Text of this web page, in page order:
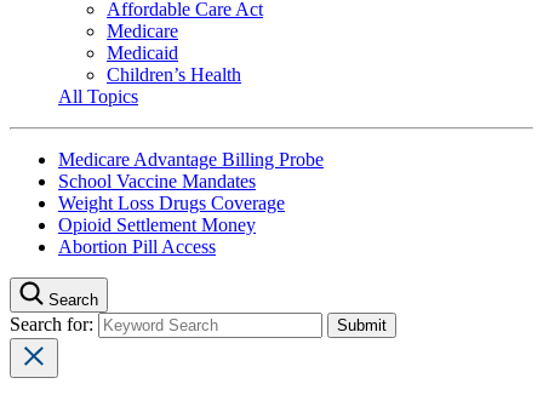
Affordable Care Act
Medicare
Medicaid
Children’s Health
All Topics
Medicare Advantage Billing Probe
School Vaccine Mandates
Weight Loss Drugs Coverage
Opioid Settlement Money
Abortion Pill Access
Search
Search for: